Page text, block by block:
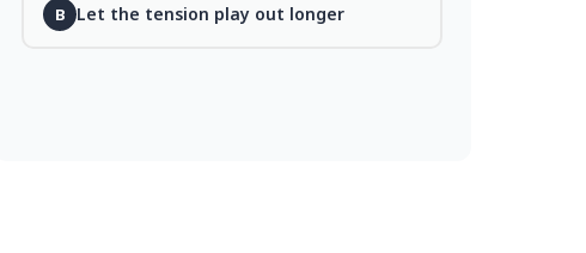
B Let the tension play out longer